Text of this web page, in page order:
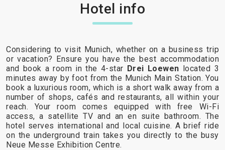
Hotel info
Considering to visit Munich, whether on a business trip
or vacation? Ensure you have the best accommodation
and book a room in the 4-star Drei Loewen located 3
minutes away by foot from the Munich Main Station. You
book a luxurious room, which is a short walk away from a
number of shops, cafés and restaurants, all within your
reach. Your room comes equipped with free Wi-Fi
access, a satellite TV and an en suite bathroom. The
hotel serves international and local cuisine. A brief ride
on the underground train takes you directly to the busy
Neue Messe Exhibition Centre.